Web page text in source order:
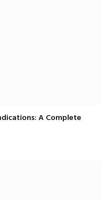
A Complete